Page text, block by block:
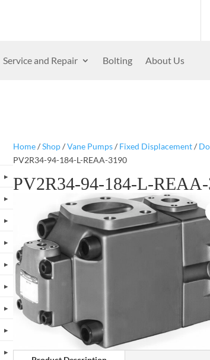
Service and Repair Bolting About Us
Home/Shop/Vane Pumps/ Fixed Displacement/
PV2R34-94-184-L-REAA-3190
PV2R34-94-184-L-